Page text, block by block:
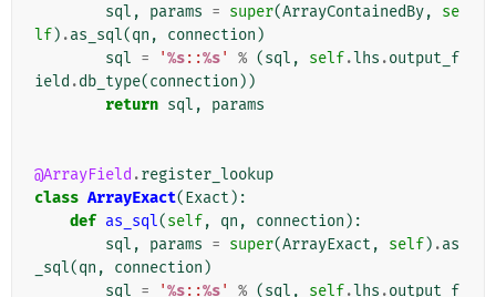
sql , params = super(ArrayContainedBy,
se
lf) .as_sql(qn , connection )
sql = '%s::%s' % (sql , self.lhs .output_f
ield .db_type(connection ))
return sql , params
@ArrayField .register_lookup
class ArrayExact(Exact ):
def as_sql(self, qn , connection ):
sql , params = super(ArrayExact , self) .as
_sql(qn , connection )
sql = '%s::%s' % (sql , self.lhs .output_f